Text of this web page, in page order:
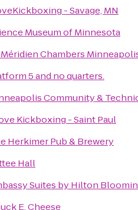
- Savage, MN
Museum of Minnesota
Chambers
5 and no quarters.
Community &
Kickboxing - Saint Paul
Herkimer Pub & Brewery
Hall
Suites by Hilton
E. Cheese